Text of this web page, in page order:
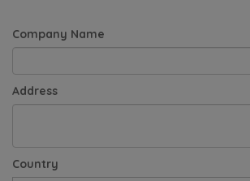
Company Name
Address
Country